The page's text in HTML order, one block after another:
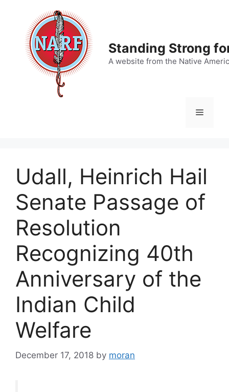
content
Standing Strong
A website from the Native
Menu
Udall, Heinrich Hail
Senate Passage of
Resolution
Recognizing 40th
Anniversary of the
Indian Child
Welfare
December 17, 2018 by moran